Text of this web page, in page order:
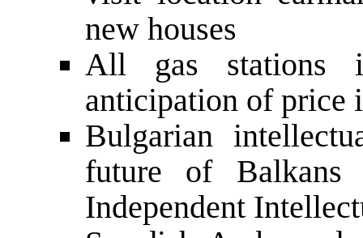
new houses
All gas stations
anticipation of price
Bulgarian
future of
Independent